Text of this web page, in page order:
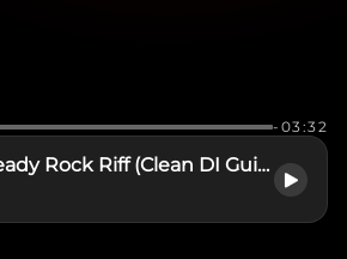
-03:32
Reamp-Ready Rock Riff (Clean DI Guitar Stem)